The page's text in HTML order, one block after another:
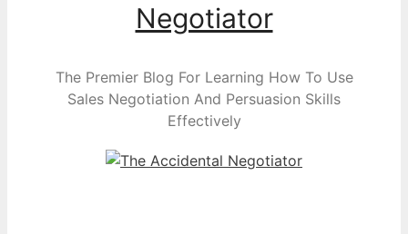
Negotiator
The Premier Blog For Learning How To Use
Sales Negotiation And Persuasion Skills
Effectively